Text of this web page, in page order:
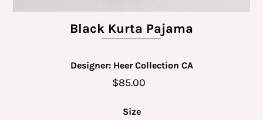
Black Kurta Pajama
Designer: Heer Collection CA
$85.00
Size